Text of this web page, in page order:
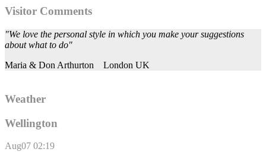
Visitor Comments
"We love the personal style in which you make your suggestions
about what to do"
Maria & Don Arthurton London UK
Weather
Wellington
Aug07 02:19